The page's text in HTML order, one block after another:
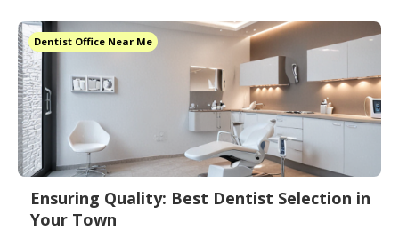
Dentist Office Near Me
Ensuring Quality: Best Dentist Selection in
Your Town